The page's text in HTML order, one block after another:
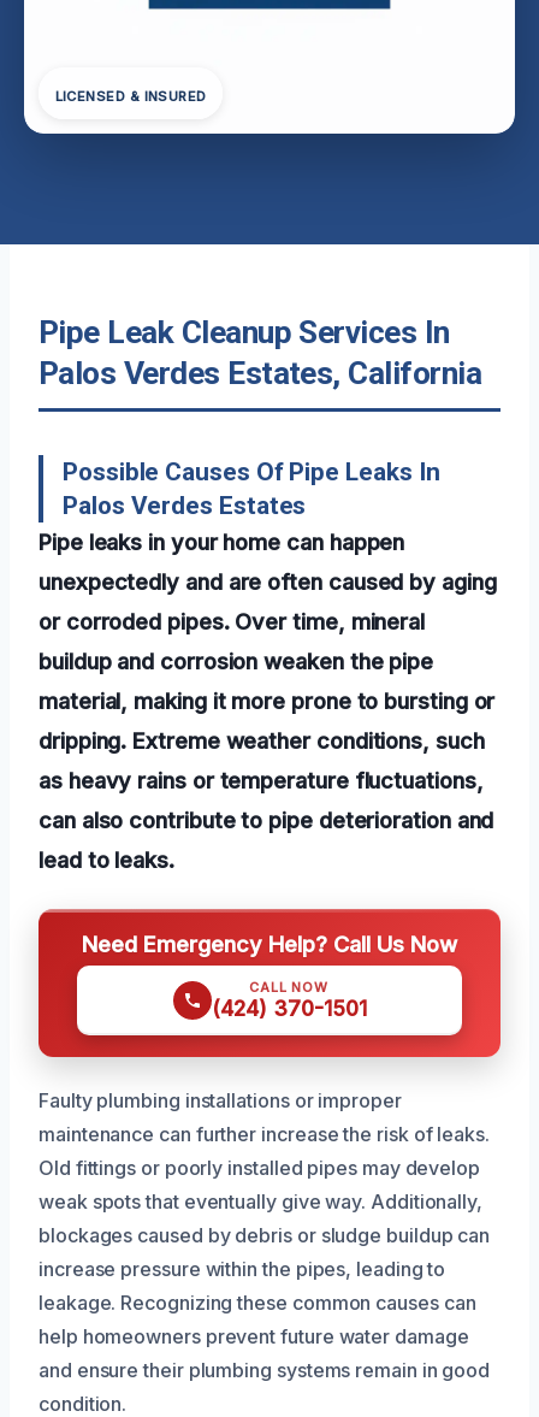
LICENSED & INSURED
Pipe Leak Cleanup Services In
Palos Verdes Estates, California
Possible Causes Of Pipe Leaks In
Palos Verdes Estates
Pipe leaks in your home can happen
unexpectedly and are often caused by aging
or corroded pipes. Over time, mineral
buildup and corrosion weaken the pipe
material, making it more prone to bursting or
dripping. Extreme weather conditions, such
as heavy rains or temperature fluctuations,
can also contribute to pipe deterioration and
lead to leaks.
Need Emergency Help? Call Us Now
CALL NOW
(424) 370-1501
Faulty plumbing installations or improper
maintenance can further increase the risk of leaks.
Old fittings or poorly installed pipes may develop
weak spots that eventually give way. Additionally,
blockages caused by debris or sludge buildup can
increase pressure within the pipes, leading to
leakage. Recognizing these common causes can
help homeowners prevent future water damage
and ensure their plumbing systems remain in good
condition.